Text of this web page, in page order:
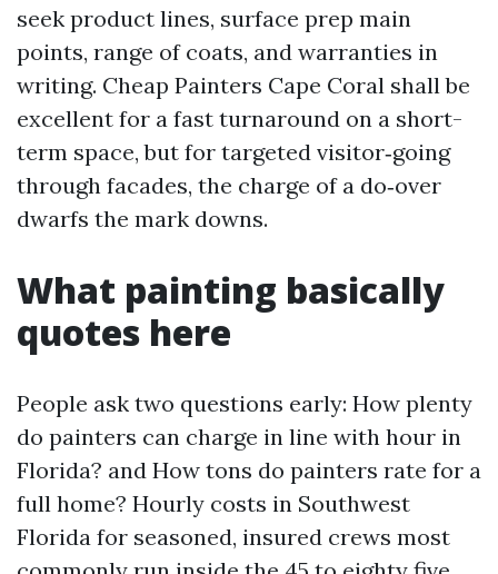
seek product lines, surface prep main
points, range of coats, and warranties in
writing. Cheap Painters Cape Coral shall be
excellent for a fast turnaround on a short-
term space, but for targeted visitor‑going
through facades, the charge of a do‑over
dwarfs the mark downs.
What painting basically
quotes here
People ask two questions early: How plenty
do painters can charge in line with hour in
Florida? and How tons do painters rate for a
full home? Hourly costs in Southwest
Florida for seasoned, insured crews most